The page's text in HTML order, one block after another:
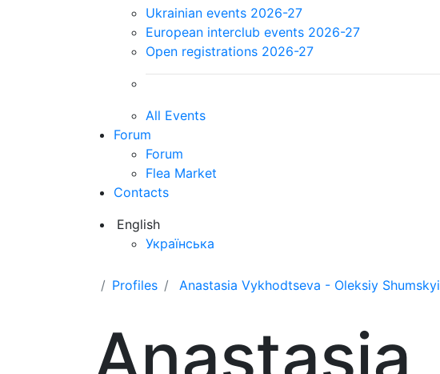
Ukrainian events 2026-27
European interclub events 2026-27
Open registrations 2026-27
All Events
Forum
Forum
Flea Market
Contacts
English
Українська
Profiles Anastasia Vykhodtseva - Oleksiy Shumskyi
Anastasia